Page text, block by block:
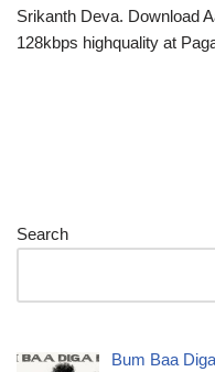
Srikanth Deva. Download
128kbps highquality at
Search
Bum Baa